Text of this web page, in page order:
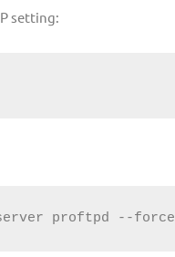
setting:
proftpd --force